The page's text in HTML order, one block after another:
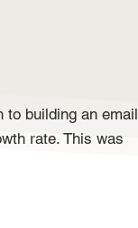
to building an email
rate. This was